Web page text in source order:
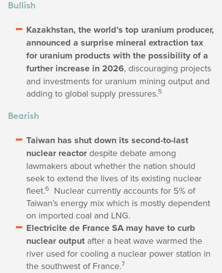
Bullish
Kazakhstan, the world’s top uranium producer,
announced a surprise mineral extraction tax
for uranium products with the possibility of a
further increase in 2026, discouraging projects
and investments for uranium mining output and
adding to global supply pressures.5
Bearish
Taiwan has shut down its second-to-last
nuclear reactordespite debate among
lawmakers about whether the nation should
seek to extend the lives of its existing nuclear
fleet.6 Nuclear currently accounts for 5% of
Taiwan’s energy mix which is mostly dependent
on imported coal and LNG.
Electricite de France SA may have to curb
nuclear output after a heat wave warmed the
river used for cooling a nuclear power station in
the southwest of France.7